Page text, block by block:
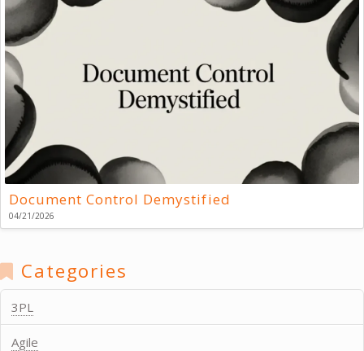
Document Control Demystified
04/21/2026
Categories
3PL
Agile